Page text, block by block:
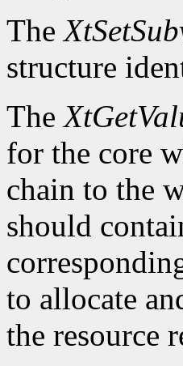
The
structure
The
for the core
chain to the
should
to allocate
the resource